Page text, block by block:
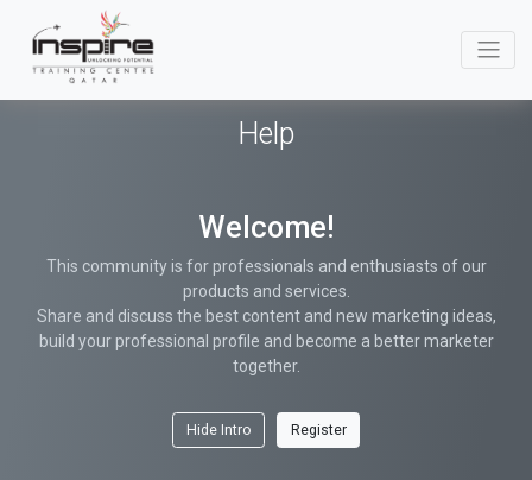
Help
Welcome!
This community is for professionals and enthusiasts of our
products and services.
Share and discuss the best content and new marketing ideas,
build your professional profile and become a better marketer
together.
Hide Intro Register